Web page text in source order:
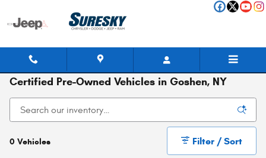
Certified Pre-Owned Vehicles in Goshen, NY
0 Vehicles Filter / Sort